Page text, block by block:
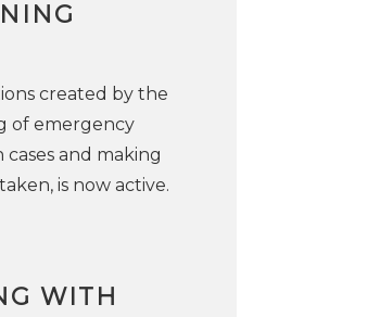
created by the
of emergency
and making
is now active.
WITH